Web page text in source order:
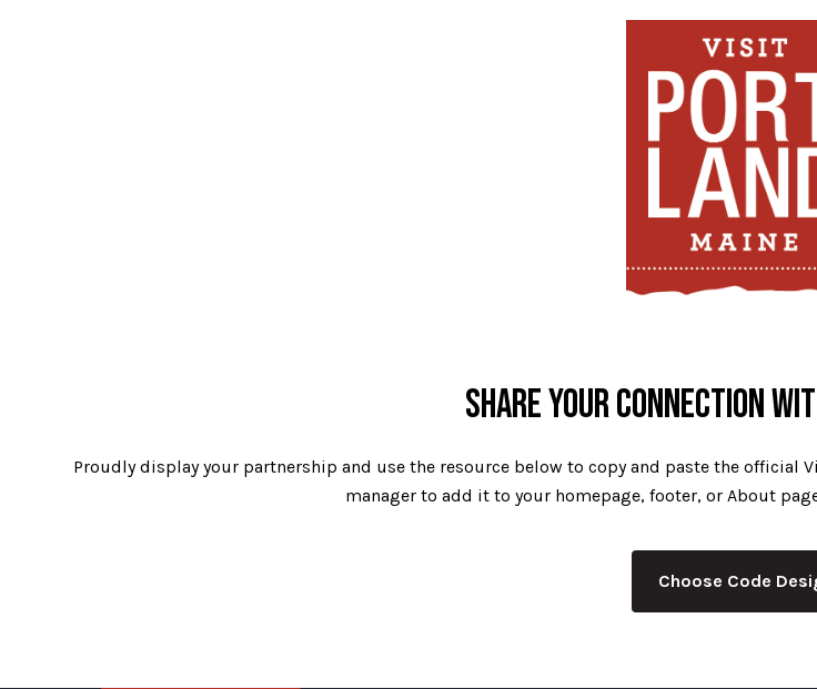
SHARE YOUR CONNECTION
Proudly display your partnership and use the resource below to copy and paste the
manager to add it to your homepage, footer, or About
Choose Code